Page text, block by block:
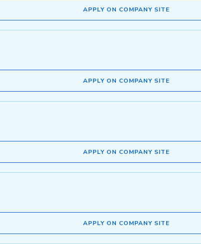
APPLY ON COMPANY SITE
APPLY ON COMPANY SITE
APPLY ON COMPANY SITE
APPLY ON COMPANY SITE